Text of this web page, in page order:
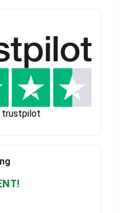
trustpilot